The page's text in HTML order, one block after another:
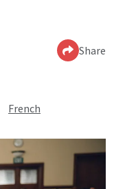
Share
French